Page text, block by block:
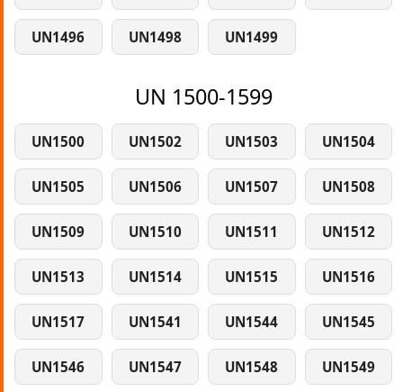
UN1496 UN1498 UN1499
UN 1500-1599
UN1500 UN1502 UN1503 UN1504
UN1505 UN1506 UN1507 UN1508
UN1509 UN1510 UN1511 UN1512
UN1513 UN1514 UN1515 UN1516
UN1517 UN1541 UN1544 UN1545
UN1546 UN1547 UN1548 UN1549